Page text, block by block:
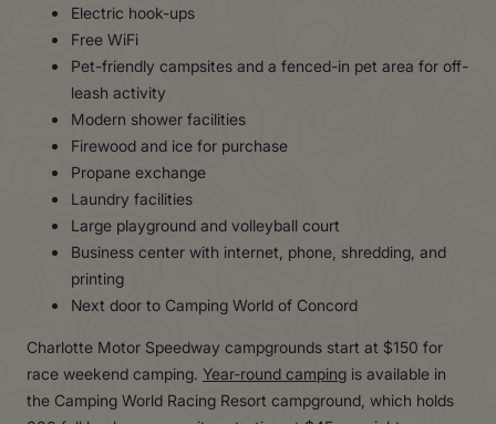
Electric hook-ups
Free WiFi
Pet-friendly campsites and a fenced-in pet area for off-
leash activity
Modern shower facilities
Firewood and ice for purchase
Propane exchange
Laundry facilities
Large playground and volleyball court
Business center with internet, phone, shredding, and
printing
Next door to Camping World of Concord
Charlotte Motor Speedway campgrounds start at $150 for
race weekend camping. Year-round camping is available in
the Camping World Racing Resort campground, which holds